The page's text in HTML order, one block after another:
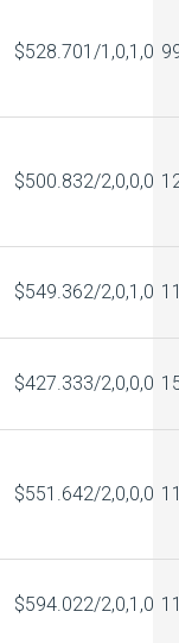
$528.701/1,0,1,0
$500.832/2,0,0,0
$549.362/2,0,1,0
$427.333/2,0,0,0
$551.642/2,0,0,0
$594.022/2,0,1,0